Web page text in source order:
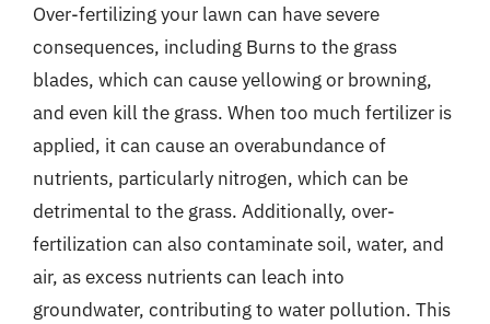
Over-fertilizing your lawn can have severe
consequences, including Burns to the grass
blades, which can cause yellowing or browning,
and even kill the grass. When too much fertilizer is
applied, it can cause an overabundance of
nutrients, particularly nitrogen, which can be
detrimental to the grass. Additionally, over-
fertilization can also contaminate soil, water, and
air, as excess nutrients can leach into
groundwater, contributing to water pollution. This